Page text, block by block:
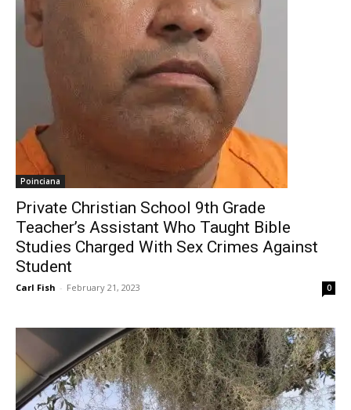
Poinciana
Private Christian School 9th Grade
Teacher’s Assistant Who Taught Bible
Studies Charged With Sex Crimes Against
Student
Carl Fish - February 21, 2023 0